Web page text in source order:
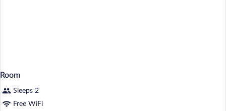
Room
Sleeps 2
Free WiFi